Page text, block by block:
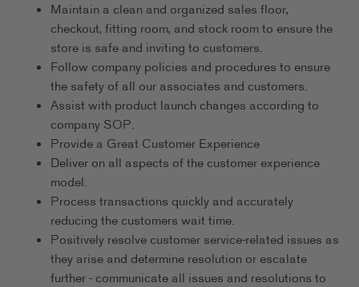
Maintain a clean and organized sales floor,
checkout, fitting room, and stock room to ensure the
store is safe and inviting to customers.
Follow company policies and procedures to ensure
the safety of all our associates and customers.
Assist with product launch changes according to
company SOP.
Provide a Great Customer Experience
Deliver on all aspects of the customer experience
model.
Process transactions quickly and accurately
reducing the customers wait time.
Positively resolve customer service-related issues as
they arise and determine resolution or escalate
further - communicate all issues and resolutions to